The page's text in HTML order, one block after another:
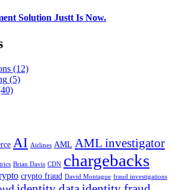
Solution Justt Is Now.
(12)
(5)
AI Airlines AML AML investigator
Brian Davis CDN chargebacks
crypto fraud David Montague fraud investigations